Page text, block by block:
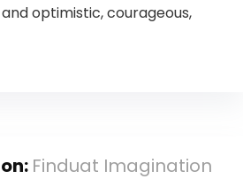
optimistic, courageous,
Finduat Imagination